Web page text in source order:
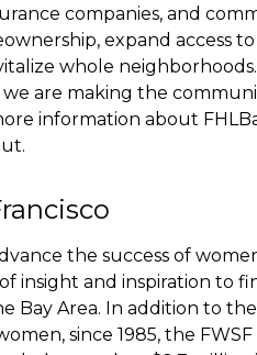
companies, and
expand access
whole neighborhoods.
are making the
information about
the success of
insight and inspiration to
Area. In addition to the
since 1985, the FWSF